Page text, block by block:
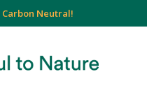
Carbon Neutral!